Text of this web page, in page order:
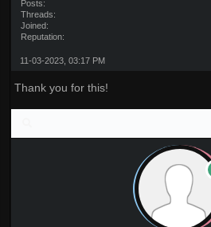
Posts:
Threads:
Joined:
Reputation:
11-03-2023, 03:17 PM
Thank you for this!